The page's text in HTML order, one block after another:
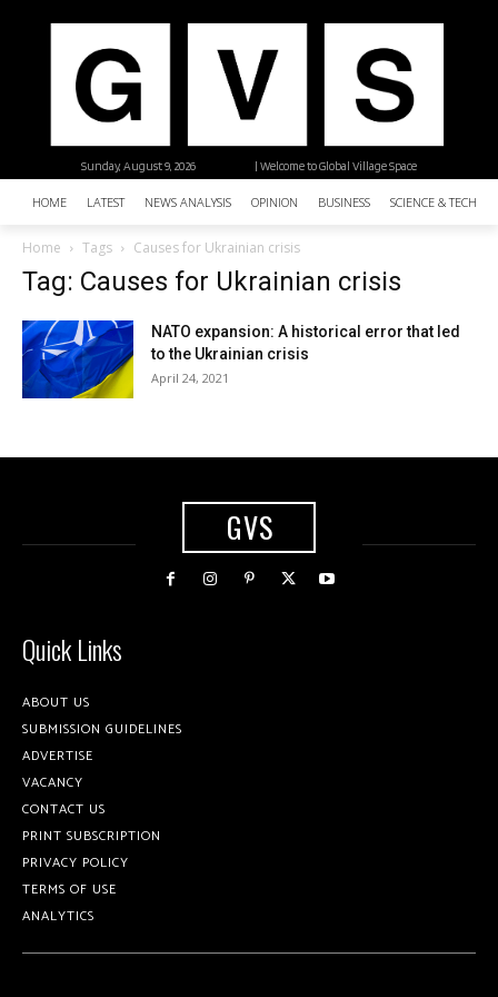
| Welcome to Global Village Space
Sunday, August 9, 2026
HOME LATEST NEWS ANALYSIS OPINION BUSINESS SCIENCE &
Home Tags Causes for Ukrainian crisis
Tag: Causes for Ukrainian crisis
NATO expansion: A historical error that led
to the Ukrainian crisis
April 24, 2021
GVS
Quick Links
ABOUT US
SUBMISSION GUIDELINES
ADVERTISE
VACANCY
CONTACT US
PRINT SUBSCRIPTION
PRIVACY POLICY
TERMS OF USE
ANALYTICS